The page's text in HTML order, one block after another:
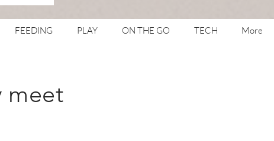
FEEDING PLAY ON THE GO TECH More
meet